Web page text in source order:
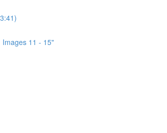
Images 11 - 15"